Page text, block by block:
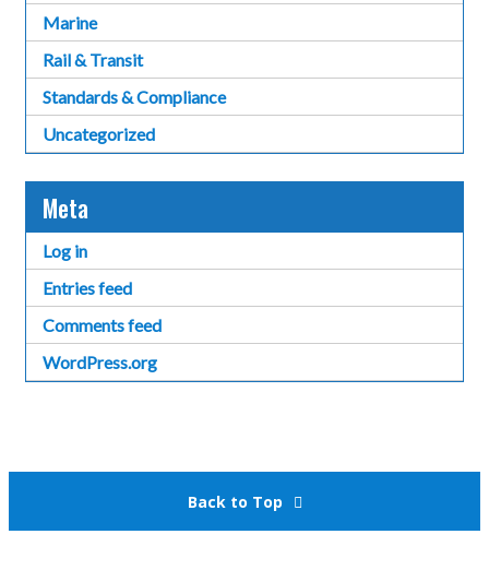
Marine
Rail & Transit
Standards & Compliance
Uncategorized
Meta
Log in
Entries feed
Comments feed
WordPress.org
Back to Top